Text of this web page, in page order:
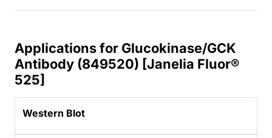
Applications for Glucokinase/GCK
Antibody (849520) [Janelia Fluor®
525]
Western Blot